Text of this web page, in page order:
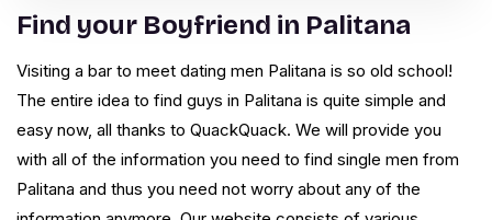
Find your Boyfriend in Palitana
Visiting a bar to meet dating men Palitana is so old school!
The entire idea to find guys in Palitana is quite simple and
easy now, all thanks to QuackQuack. We will provide you
with all of the information you need to find single men from
Palitana and thus you need not worry about any of the